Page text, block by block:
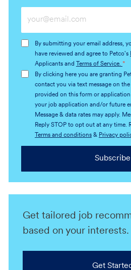
Email
(Required)
By submitting your email address,
have reviewed and agree to Petco's
Applicants and
Terms of Service. *
By clicking here you are granting
contact you via text message on
provided on this form or
your job application and/or future
Message & data rates may apply.
Reply STOP to opt out at any time.
Terms and conditions& Privacy
Subscribe
Get tailored job
based on your interests.
Get